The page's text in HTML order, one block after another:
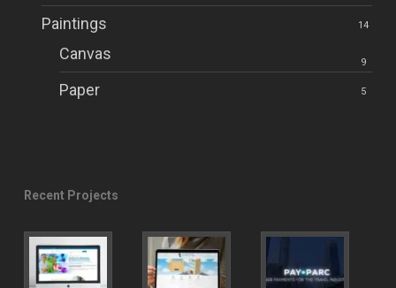
Paintings 14
Canvas 9
Paper 5
Recent Projects